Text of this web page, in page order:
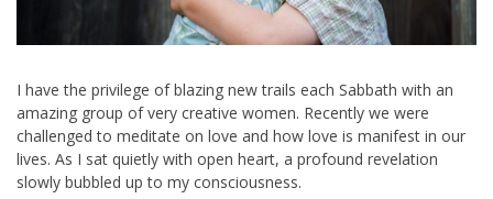
I have the privilege of blazing new trails each Sabbath with an
amazing group of very creative women. Recently we were
challenged to meditate on love and how love is manifest in our
lives. As I sat quietly with open heart, a profound revelation
slowly bubbled up to my consciousness.